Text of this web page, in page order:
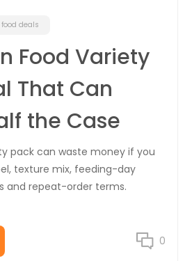
deals
Food Variety
That Can
the Case
pack can waste money if you
texture mix, feeding-day
and repeat-order terms.
0